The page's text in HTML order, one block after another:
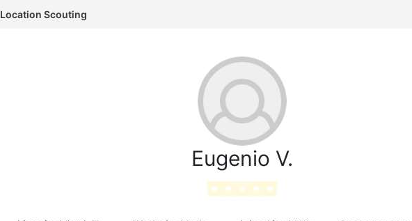
Location Scouting
Eugenio V.
★ ★ ★ ★ ★